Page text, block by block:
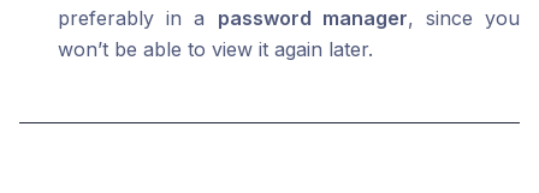
preferably in a password manager, since you
won’t be able to view it again later.